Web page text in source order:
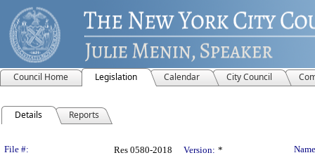
Council Home Legislation Calendar City Council
Details Reports
File #: Res 0580-2018 Version: *